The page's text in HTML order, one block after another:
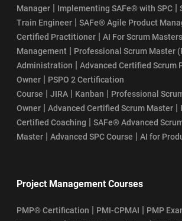
Manager | Implementing SAFe® with SPC |
Train Engineer | SAFe® Agile Product
Certified Practitioner | AI For Scrum Masters
Management | Professional Scrum Master
Administration | Advanced Certified Scrum
Owner | PSPO 2 Certification
Course | JIRA | Kanban | Professional
Owner | Advanced Certified Scrum Master |
Certified Coaching | SAFe® Advanced
Master | Advanced SPC Course | AI for
Project Management Courses
PMP® Certification | PMI-CPMAI | PMP